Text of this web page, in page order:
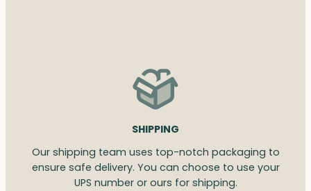
SHIPPING
Our shipping team uses top-notch packaging to
ensure safe delivery. You can choose to use your
UPS number or ours for shipping.